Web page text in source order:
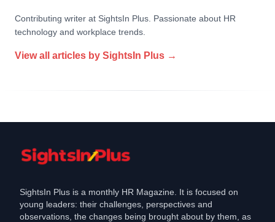
Contributing writer at SightsIn Plus. Passionate about HR
technology and workplace trends.
View all articles by SightsIn Plus →
SightsIn Plus is a monthly HR Magazine. It is focused on
young leaders: their challenges, perspectives and
observations, the changes being brought about by them, as